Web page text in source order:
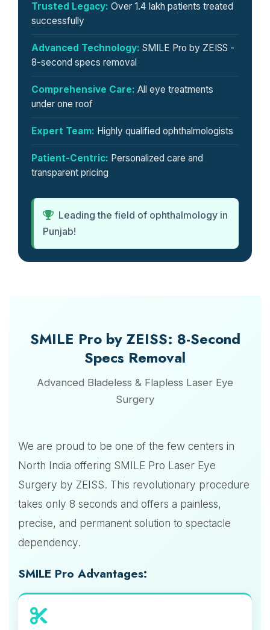
Trusted Legacy: Over 1.4 lakh patients treated
successfully
Advanced Technology: SMILE Pro by ZEISS -
8-second specs removal
Comprehensive Care: All eye treatments
under one roof
Expert Team: Highly qualified ophthalmologists
Patient-Centric: Personalized care and
transparent pricing
Leading the field of ophthalmology in
Punjab!
SMILE Pro by ZEISS: 8-Second
Specs Removal
Advanced Bladeless & Flapless Laser Eye
Surgery
We are proud to be one of the few centers in
North India offering SMILE Pro Laser Eye
Surgery by ZEISS. This revolutionary procedure
takes only 8 seconds and offers a painless,
precise, and permanent solution to spectacle
dependency.
SMILE Pro Advantages: